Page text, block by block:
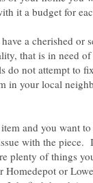
a cherished or
that is in need
do not attempt to
in your local
and you want
with the piece.
plenty of things
Homedepot or